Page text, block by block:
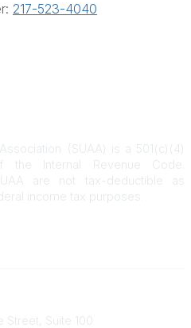
217-523-4040
(SUAA) is a 501(c)(4)
the Internal Revenue Code.
are not tax-deductible as
income tax purposes.
Street, Suite 100